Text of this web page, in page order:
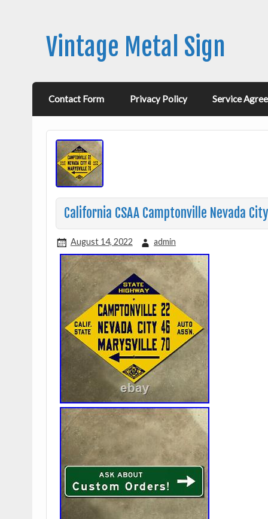
Vintage Metal Sign
Contact Form Privacy Policy Service
California CSAA Camptonville Nevada
August 14, 2022 admin